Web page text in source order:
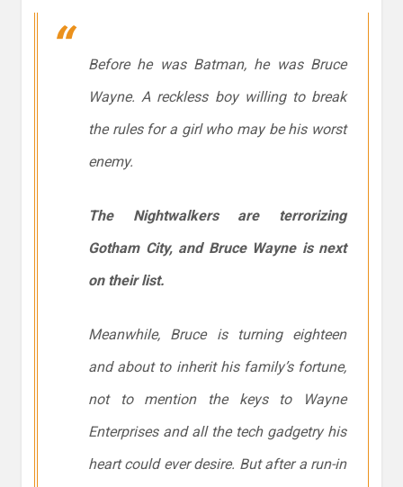
Before he was Batman, he was Bruce
Wayne. A reckless boy willing to break
the rules for a girl who may be his worst
enemy.
The Nightwalkers are terrorizing
Gotham City, and Bruce Wayne is next
on their list.
Meanwhile, Bruce is turning eighteen
and about to inherit his family’s fortune,
not to mention the keys to Wayne
Enterprises and all the tech gadgetry his
heart could ever desire. But after a run-in